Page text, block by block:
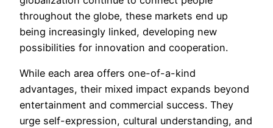
throughout the globe, these markets end up
being increasingly linked, developing new
possibilities for innovation and cooperation.
While each area offers one-of-a-kind
advantages, their mixed impact expands beyond
entertainment and commercial success. They
urge self-expression, cultural understanding, and